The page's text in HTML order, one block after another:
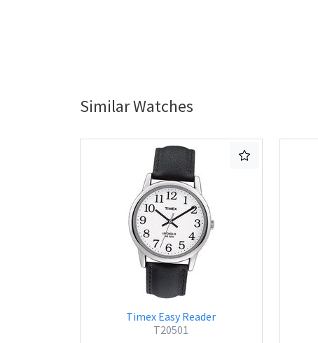
Similar Watches
Timex Easy Reader
T20501